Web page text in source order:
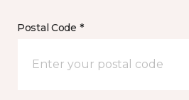
Postal Code *